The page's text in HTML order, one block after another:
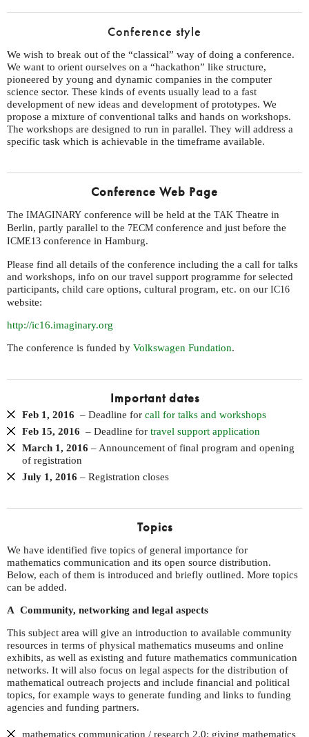
Conference style
We wish to break out of the “classical” way of doing a conference.
We want to orient ourselves on a “hackathon” like structure,
pioneered by young and dynamic companies in the computer
science sector. These kinds of events usually lead to a fast
development of new ideas and development of prototypes. We
propose a mixture of conventional talks and hands on workshops.
The workshops are designed to run in parallel. They will address a
specific task which is achievable in the timeframe available.
Conference Web Page
The IMAGINARY conference will be held at the TAK Theatre in
Berlin, partly parallel to the 7ECM conference and just before the
ICME13 conference in Hamburg.
Please find all details of the conference including the a call for talks
and workshops, info on our travel support programme for selected
participants, child care options, cultural program, etc. on our IC16
website:
http://ic16.imaginary.org
The conference is funded by Volkswagen Fundation.
Important dates
Feb 1, 2016 – Deadline for call for talks and workshops
Feb 15, 2016 – Deadline for travel support application
March 1, 2016 – Announcement of final program and opening
of registration
July 1, 2016 – Registration closes
Topics
We have identified five topics of general importance for
mathematics communication and its open source distribution.
Below, each of them is introduced and briefly outlined. More topics
can be added.
A Community, networking and legal aspects
This subject area will give an introduction to available community
resources in terms of physical mathematics museums and online
exhibits, as well as existing and future mathematics communication
networks. It will also focus on legal aspects for the distribution of
mathematical outreach projects and include financial and political
topics, for example ways to generate funding and links to funding
agencies and funding partners.
mathematics communication / research 2.0: giving mathematics